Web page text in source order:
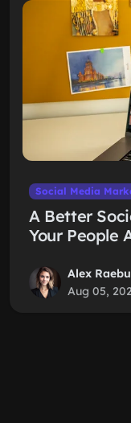
Social Media
A Better
Your People
Alex
Aug 05,